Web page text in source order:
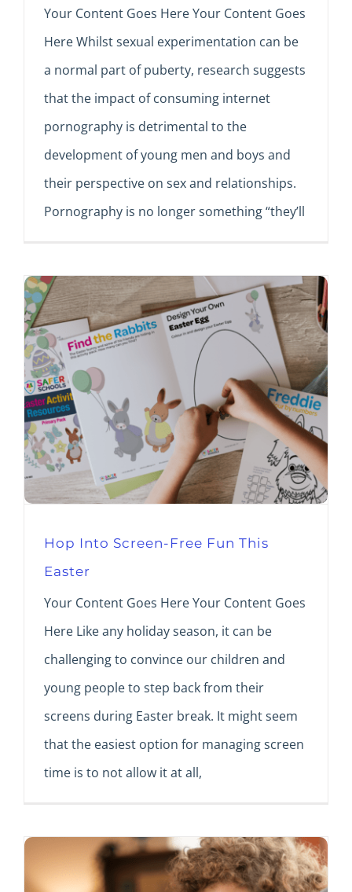
Your Content Goes Here Your Content Goes
Here Whilst sexual experimentation can be
a normal part of puberty, research suggests
that the impact of consuming internet
pornography is detrimental to the
development of young men and boys and
their perspective on sex and relationships.
Pornography is no longer something “they’ll
Hop Into Screen-Free Fun This
Easter
Your Content Goes Here Your Content Goes
Here Like any holiday season, it can be
challenging to convince our children and
young people to step back from their
screens during Easter break. It might seem
that the easiest option for managing screen
time is to not allow it at all,